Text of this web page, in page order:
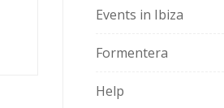
Events in Ibiza
Formentera
Help